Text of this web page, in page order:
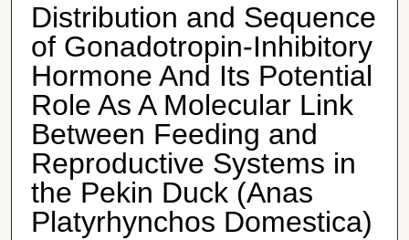
Distribution and Sequence
of Gonadotropin-Inhibitory
Hormone And Its Potential
Role As A Molecular Link
Between Feeding and
Reproductive Systems in
the Pekin Duck (Anas
Platyrhynchos Domestica)